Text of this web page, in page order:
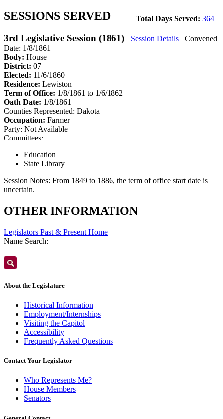
Total Days Served: 364
SESSIONS SERVED
3rd Legislative Session (1861) Session Details
Convened
Date: 1/8/1861
Body: House
District: 07
Elected: 11/6/1860
Residence: Lewiston
Term of Office: 1/8/1861 to 1/6/1862
Oath Date: 1/8/1861
Counties Represented: Dakota
Occupation: Farmer
Party: Not Available
Committees:
Education
State Library
Session Notes: From 1849 to 1886, the term of office start date is
uncertain.
OTHER INFORMATION
Legislators Past & Present Home
Name Search:
About the Legislature
Historical Information
Employment/Internships
Visiting the Capitol
Accessibility
Frequently Asked Questions
Contact Your Legislator
Who Represents Me?
House Members
Senators